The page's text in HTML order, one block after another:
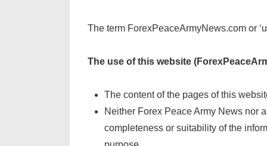
The term ForexPeaceArmyNews.com or
The use of this website
The content of the pages of this
Neither Forex Peace Army News nor
completeness or suitability of the